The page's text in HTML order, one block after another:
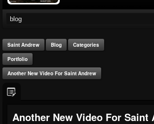
Saint Andrew Blog Categories
Portfolio
Another New Video For Saint Andrew
Another New Video For Saint